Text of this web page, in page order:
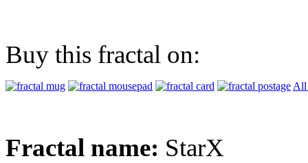
Buy this fractal on:
All
Fractal name: StarX